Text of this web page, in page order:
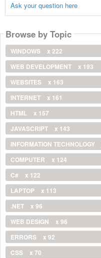
Ask your question here
Browse by Topic
WINDOWS
x 222
WEB DEVELOPMENT
x 193
WEBSITES
x 163
INTERNET
x 161
HTML
x 157
JAVASCRIPT
x 143
INFORMATION TECHNOLOGY
COMPUTER
x 124
C#
x 122
LAPTOP
x 113
.NET
x 96
WEB DESIGN
x 96
ERRORS
x 92
CSS
x 70